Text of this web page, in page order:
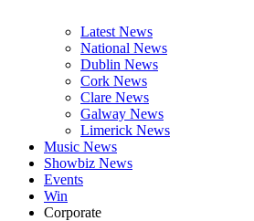
Latest News
National News
Dublin News
Cork News
Clare News
Galway News
Limerick News
Music News
Showbiz News
Events
Win
Corporate